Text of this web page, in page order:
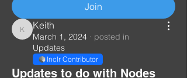
Join
Keith
Keith
March 1, 2024 · posted in
Updates
Inclr Contributor
Updates to do with Nodes